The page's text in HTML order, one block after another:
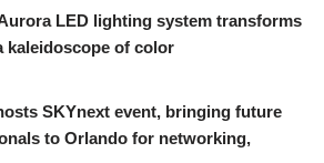
LED lighting system transforms
kaleidoscope of color
SKYnext event, bringing future
to Orlando for networking,